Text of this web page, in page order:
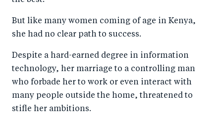
n
F
a
c
e
b
o
T
wi
tt
er
n
Li
k
e
d
I
ail
But like many women coming of age in Kenya,
she had no clear path to success.
Despite a hard-earned degree in information
technology, her marriage to a controlling man
who forbade her to work or even interact with
many people outside the home, threatened to
stifle her ambitions.